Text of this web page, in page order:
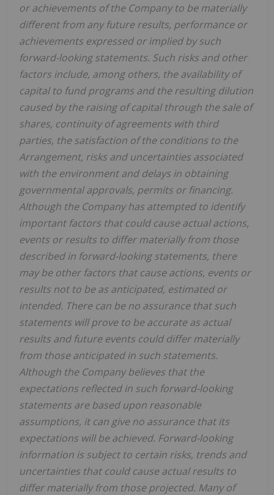
or achievements of the Company to be materially
different from any future results, performance or
achievements expressed or implied by such
forward-looking statements. Such risks and other
factors include, among others, the availability of
capital to fund programs and the resulting dilution
caused by the raising of capital through the sale of
shares, continuity of agreements with third
parties, the satisfaction of the conditions to the
Arrangement, risks and uncertainties associated
with the environment and delays in obtaining
governmental approvals, permits or financing.
Although the Company has attempted to identify
important factors that could cause actual actions,
events or results to differ materially from those
described in forward-looking statements, there
may be other factors that cause actions, events or
results not to be as anticipated, estimated or
intended. There can be no assurance that such
statements will prove to be accurate as actual
results and future events could differ materially
from those anticipated in such statements.
Although the Company believes that the
expectations reflected in such forward-looking
statements are based upon reasonable
assumptions, it can give no assurance that its
expectations will be achieved. Forward-looking
information is subject to certain risks, trends and
uncertainties that could cause actual results to
differ materially from those projected. Many of